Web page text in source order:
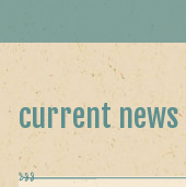
current news